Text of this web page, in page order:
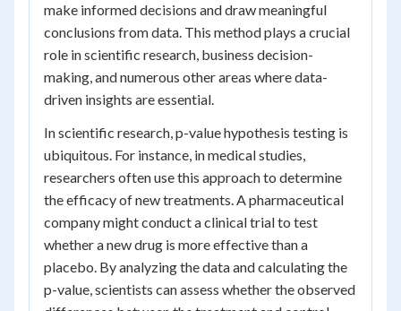
make informed decisions and draw meaningful
conclusions from data. This method plays a crucial
role in scientific research, business decision-
making, and numerous other areas where data-
driven insights are essential.
In scientific research, p-value hypothesis testing is
ubiquitous. For instance, in medical studies,
researchers often use this approach to determine
the efficacy of new treatments. A pharmaceutical
company might conduct a clinical trial to test
whether a new drug is more effective than a
placebo. By analyzing the data and calculating the
p-value, scientists can assess whether the observed